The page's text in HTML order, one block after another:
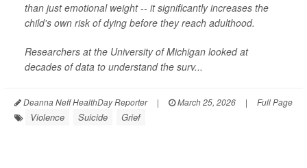
than just emotional weight -- it significantly increases the
child's own risk of dying before they reach adulthood.
Researchers at the University of Michigan looked at
decades of data to understand the surv...
Deanna Neff HealthDay Reporter | March 25, 2026 | Full Page
Violence Suicide Grief